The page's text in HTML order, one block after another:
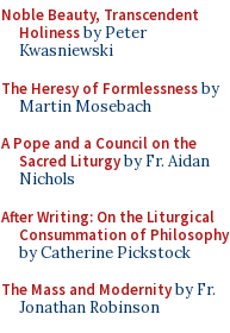
Noble Beauty, Transcendent
Holinessby Peter
Kwasniewski
The Heresy of Formlessnessby
Martin Mosebach
A Pope and a Council on the
Sacred Liturgyby Fr. Aidan
Nichols
After Writing: On the Liturgical
Consummation of Philosophy
by Catherine Pickstock
The Mass and Modernityby Fr.
Jonathan Robinson